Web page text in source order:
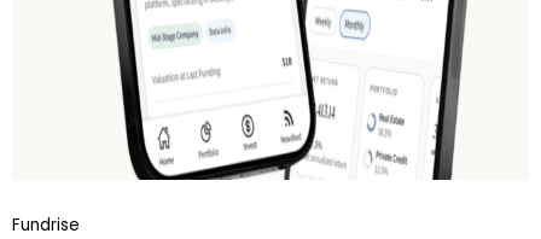
Fundrise